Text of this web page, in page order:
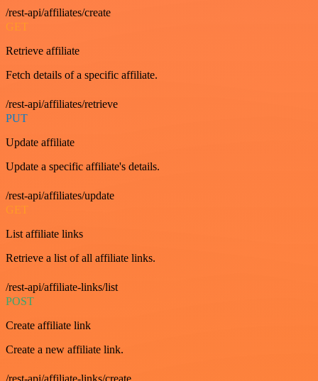
/rest-api/affiliates/create
GET
Retrieve affiliate
Fetch details of a specific affiliate.
/rest-api/affiliates/retrieve
PUT
Update affiliate
Update a specific affiliate's details.
/rest-api/affiliates/update
GET
List affiliate links
Retrieve a list of all affiliate links.
/rest-api/affiliate-links/list
POST
Create affiliate link
Create a new affiliate link.